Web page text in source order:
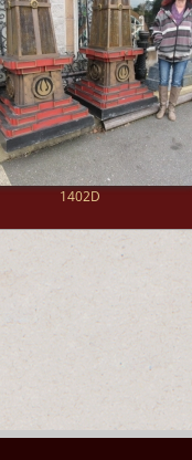
1402D